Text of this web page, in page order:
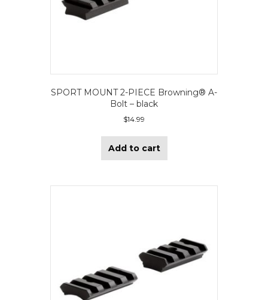
SPORT MOUNT 2-PIECE Browning® A-
Bolt – black
$14.99
Add to cart